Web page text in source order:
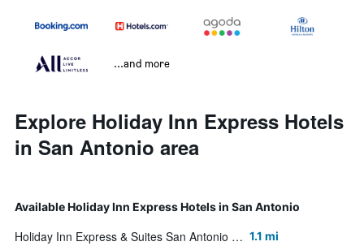
...and more
Explore Holiday Inn Express Hotels
in San Antonio area
Available Holiday Inn Express Hotels in San Antonio
Holiday Inn Express & Suites San Antonio Rivercenter Area By IHG 1.1 mi